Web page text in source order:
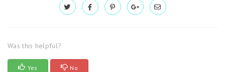
Was this helpful?
Yes No